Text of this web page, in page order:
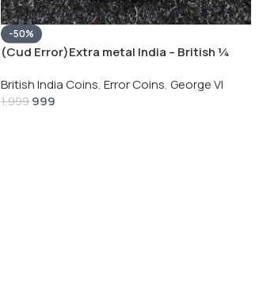
-50%
(Cud Error)Extra metal India – British ¼
British India Coins, Error Coins, George VI
1,999 999